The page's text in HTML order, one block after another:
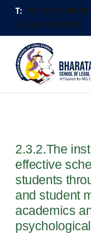
Skip
content
T: +91 9207748070
+91 484 2838070
Gallery
Placement Cell
Alumni
FEE PAYMENT
Academics
Faculty
Activities
Legal Aid
Research
2.3.2.The
effective
students
and student
academics